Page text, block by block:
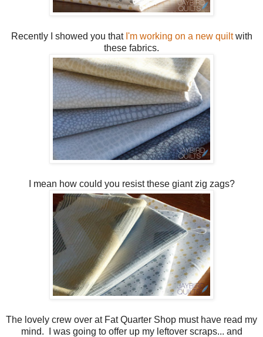
Recently I showed you that I'm working on a new quiltwith
these fabrics.
I mean how could you resist these giant zig zags?
The lovely crew over at Fat Quarter Shop must have read my
mind. I was going to offer up my leftover scraps... and